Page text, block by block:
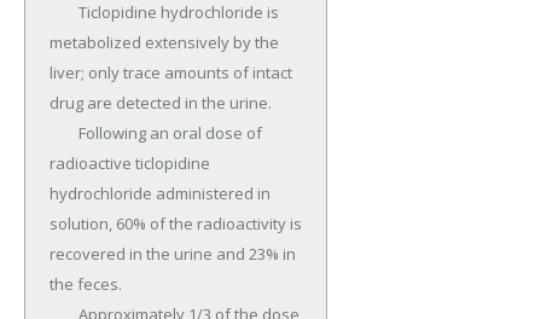
metabolized extensively by the
liver; only trace amounts of intact
drug are detected in the urine.
radioactive ticlopidine
hydrochloride administered in
solution, 60% of the radioactivity is
recovered in the urine and 23% in
the feces.